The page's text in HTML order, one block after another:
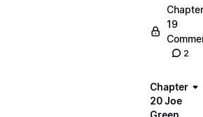
Chapter
19
2
Chapter
20 Joe
Green